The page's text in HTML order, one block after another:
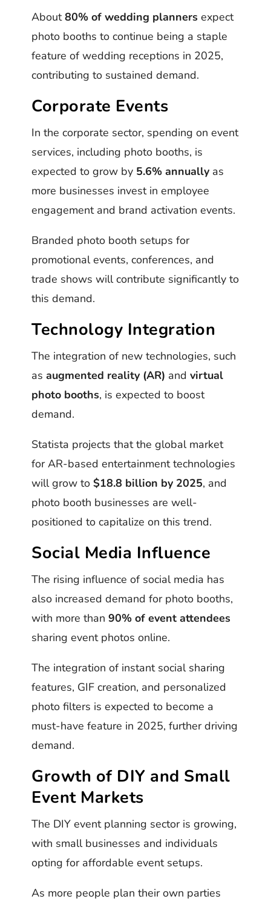
About80% of wedding planners expect
photo booths to continue being a staple
feature of wedding receptions in 2025,
contributing to sustained demand.
Corporate Events
In the corporate sector, spending on event
services, including photo booths, is
expected to grow by 5.6% annually as
more businesses invest in employee
engagement and brand activation events.
Branded photo booth setups for
promotional events, conferences, and
trade shows will contribute significantly to
this demand.
Technology Integration
The integration of new technologies, such
asaugmented reality (AR) andvirtual
photo booths, is expected to boost
demand.
Statista projects that the global market
for AR-based entertainment technologies
will grow to$18.8 billion by 2025, and
photo booth businesses are well-
positioned to capitalize on this trend.
Social Media Influence
The rising influence of social media has
also increased demand for photo booths,
with more than90% of event attendees
sharing event photos online.
The integration of instant social sharing
features, GIF creation, and personalized
photo filters is expected to become a
must-have feature in 2025, further driving
demand.
Growth of DIY and Small
Event Markets
The DIY event planning sector is growing,
with small businesses and individuals
opting for affordable event setups.
As more people plan their own parties